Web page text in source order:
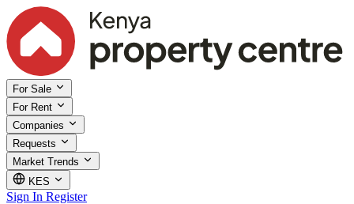
For Sale
For Rent
Companies
Requests
Market Trends
KES
Sign In Register